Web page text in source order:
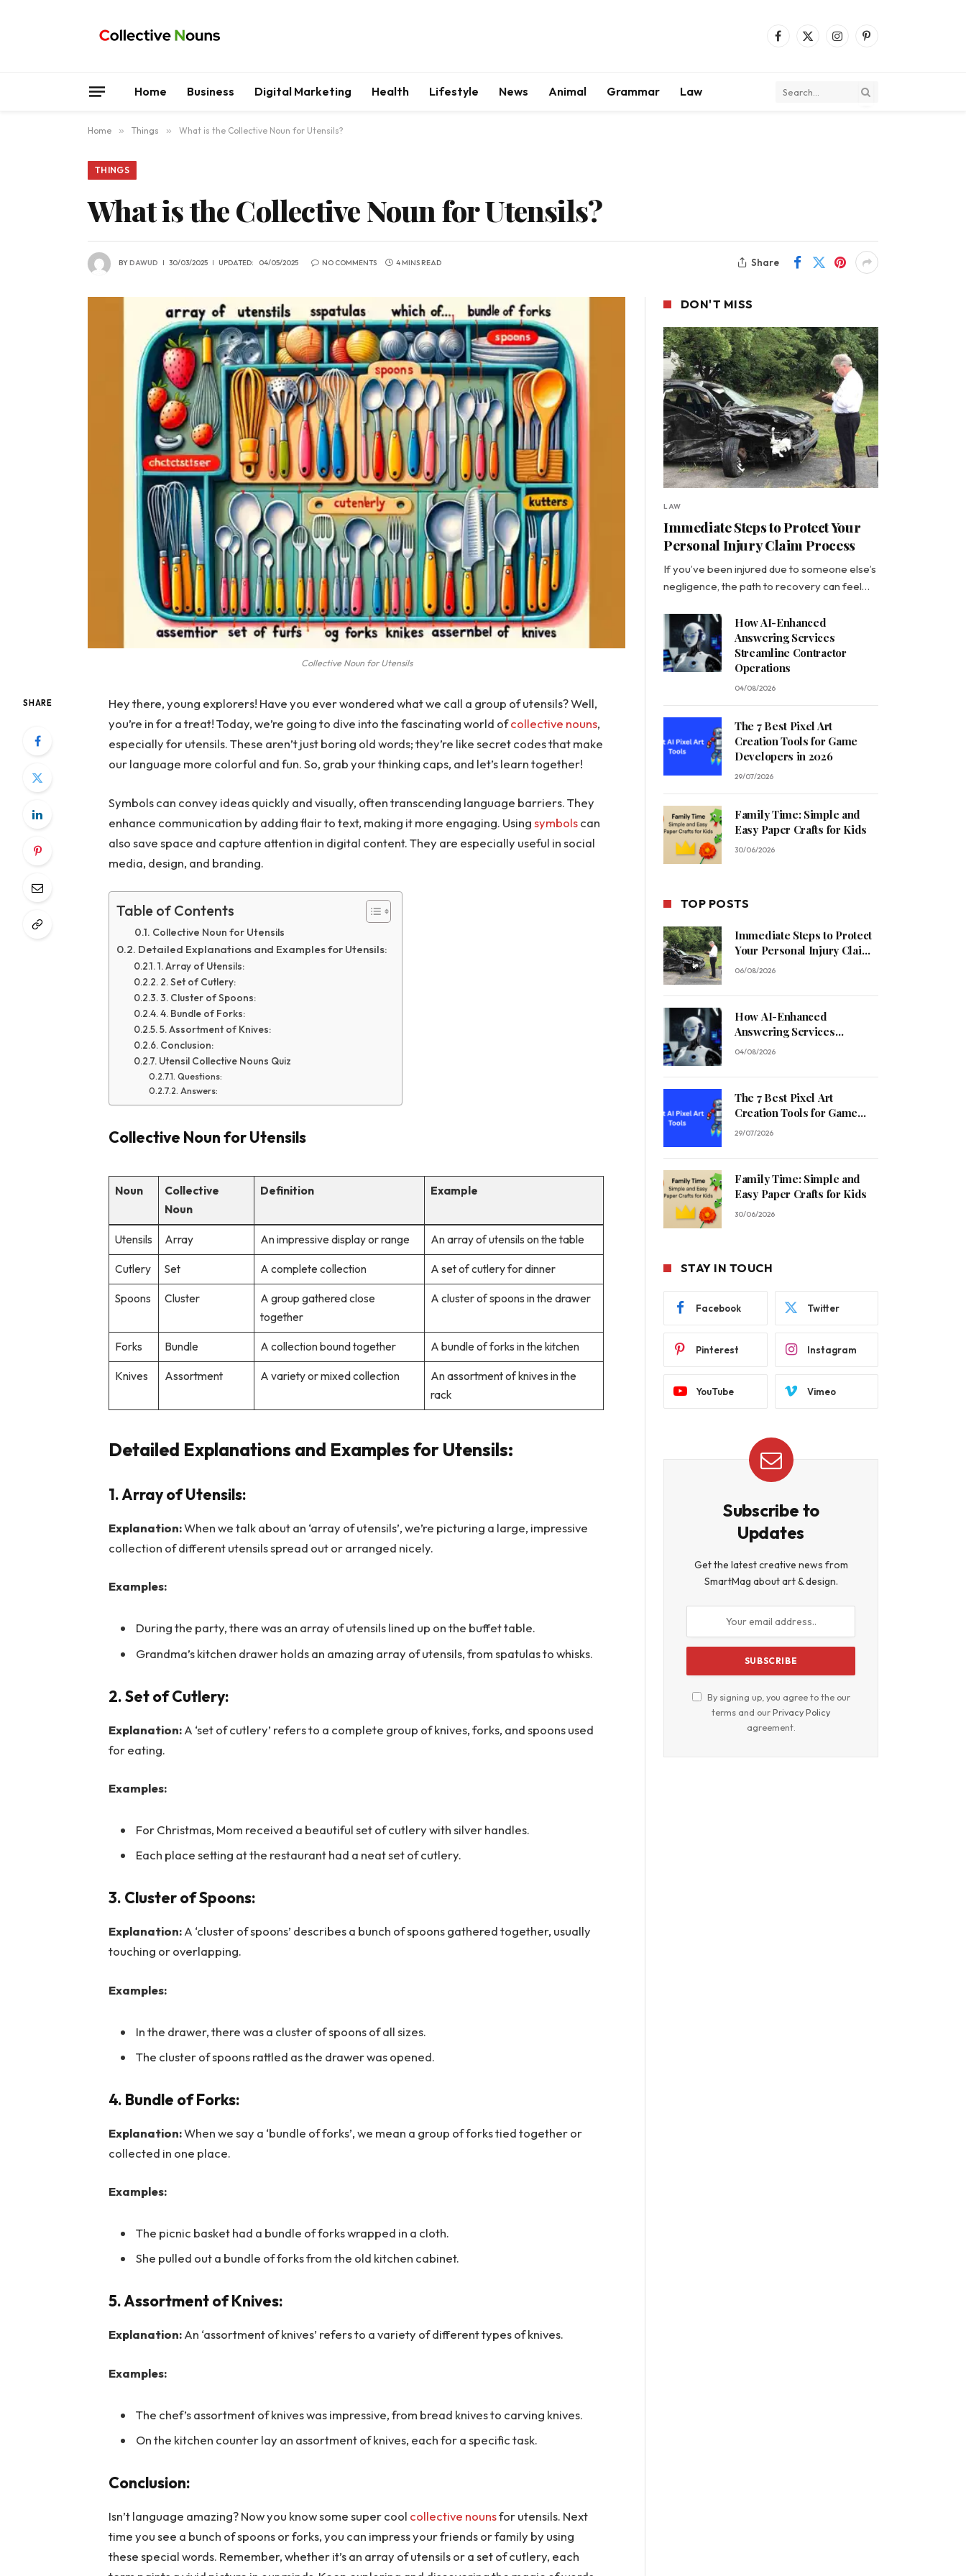
Facebook
X
InstagramPinterest
Home Business Digital Marketing Health Lifestyle News Animal Grammar Law
Home » Things » What is the Collective Noun for Utensils?
THINGS
What is the Collective Noun for Utensils?
BYDAWUD 30/03/2025 UPDATED: 04/05/2025 NO COMMENTS 4 MINS READ Share
Collective Noun for Utensils
SHARE
Hey there, young explorers! Have you ever wondered what we call a group of utensils? Well,
you’re in for a treat! Today, we’re going to dive into the fascinating world ofcollective nouns,
especially for utensils. These aren’t just boring old words; they’re like secret codes that make
our language more colorful and fun. So, grab your thinking caps, and let’s learn together!
Symbols can convey ideas quickly and visually, often transcending language barriers. They
enhance communication by adding flair to text, making it more engaging. Usingsymbolscan
also save space and capture attention in digital content. They are especially useful in social
media, design, and branding.
Table of Contents
Collective Noun for Utensils
Detailed Explanations and Examples for Utensils:
1. Array of Utensils:
2. Set of Cutlery:
3. Cluster of Spoons:
4. Bundle of Forks:
5. Assortment of Knives:
Conclusion:
Utensil Collective Nouns Quiz
Questions:
Answers:
Collective Noun for Utensils
Noun
Collective
Noun
Definition Example
Utensils Array An impressive display or range An array of utensils on the table
Cutlery Set A complete collection A set of cutlery for dinner
Spoons Cluster
A group gathered close
together
A cluster of spoons in the drawer
Forks Bundle A collection bound together A bundle of forks in the kitchen
Knives Assortment A variety or mixed collection
An assortment of knives in the
rack
Detailed Explanations and Examples for Utensils:
1. Array of Utensils:
Explanation:When we talk about an ‘array of utensils’, we’re picturing a large, impressive
collection of different utensils spread out or arranged nicely.
Examples:
During the party, there was an array of utensils lined up on the buffet table.
Grandma’s kitchen drawer holds an amazing array of utensils, from spatulas to whisks.
2. Set of Cutlery:
Explanation:A ‘set of cutlery’ refers to a complete group of knives, forks, and spoons used
for eating.
Examples:
For Christmas, Mom received a beautiful set of cutlery with silver handles.
Each place setting at the restaurant had a neat set of cutlery.
3. Cluster of Spoons:
Explanation:A ‘cluster of spoons’ describes a bunch of spoons gathered together, usually
touching or overlapping.
Examples:
In the drawer, there was a cluster of spoons of all sizes.
The cluster of spoons rattled as the drawer was opened.
4. Bundle of Forks:
Explanation:When we say a ‘bundle of forks’, we mean a group of forks tied together or
collected in one place.
Examples:
The picnic basket had a bundle of forks wrapped in a cloth.
She pulled out a bundle of forks from the old kitchen cabinet.
5. Assortment of Knives:
Explanation:An ‘assortment of knives’ refers to a variety of different types of knives.
Examples:
The chef’s assortment of knives was impressive, from bread knives to carving knives.
On the kitchen counter lay an assortment of knives, each for a specific task.
Conclusion:
Isn’t language amazing? Now you know some super cool collective nounsfor utensils. Next
time you see a bunch of spoons or forks, you can impress your friends or family by using
these special words. Remember, whether it’s an array of utensils or a set of cutlery, each
DON'T MISS
LAW
Immediate Steps to Protect Your
Personal Injury Claim Process
If you’ve been injured due to someone else’s
negligence, the path to recovery can feel…
How AI-Enhanced
Answering Services
Streamline Contractor
Operations
04/08/2026
The 7 Best Pixel Art
Creation Tools for Game
Developers in 2026
29/07/2026
Family Time: Simple and
Easy Paper Crafts for Kids
30/06/2026
TOP POSTS
Immediate Steps to Protect
Your Personal Injury Claim
Process
06/08/2026
How AI-Enhanced
Answering Services
Streamline Contractor
04/08/2026
The 7 Best Pixel Art
Creation Tools for Game
Developers in 2026
29/07/2026
Family Time: Simple and
Easy Paper Crafts for Kids
30/06/2026
STAY IN TOUCH
Facebook Twitter
Pinterest Instagram
YouTube Vimeo
Subscribe to
Updates
Get the latest creative news from
SmartMag about art & design.
By signing up, you agree to the our
terms and ourPrivacy Policy
agreement.